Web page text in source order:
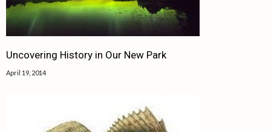
Uncovering History in Our New Park
April 19, 2014